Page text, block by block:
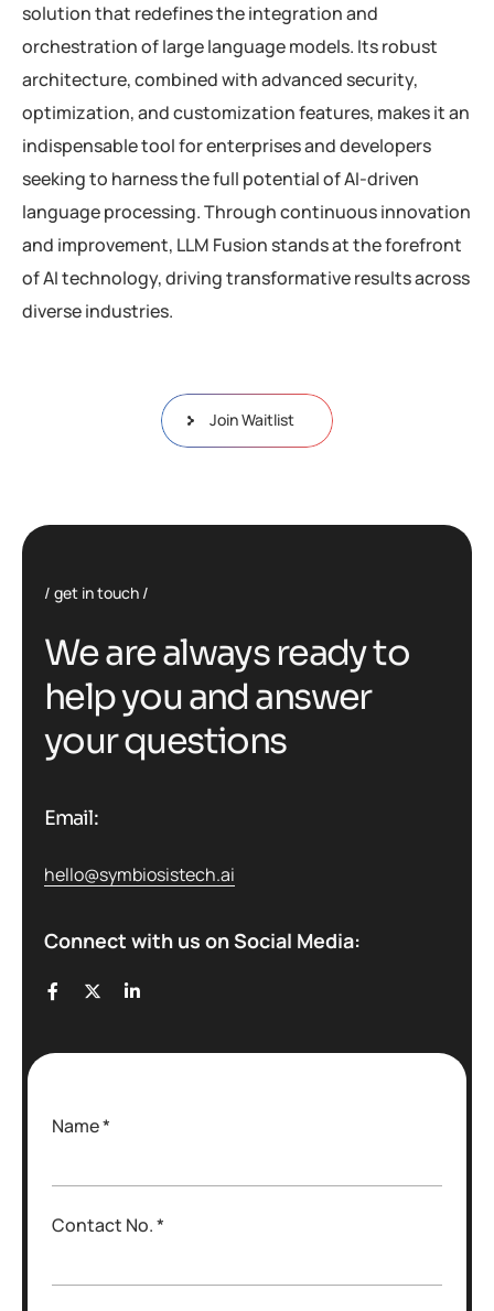
solution that redefines the integration and
orchestration of large language models. Its robust
architecture, combined with advanced security,
optimization, and customization features, makes it an
indispensable tool for enterprises and developers
seeking to harness the full potential of AI-driven
language processing. Through continuous innovation
and improvement, LLM Fusion stands at the forefront
of AI technology, driving transformative results across
diverse industries.
Join Waitlist
get in touch
Wearealways readyto
helpyou and answer
yourquestions
Email:
hello@symbiosistech.ai
Connect with us on Social Media:
Name *
Contact No. *